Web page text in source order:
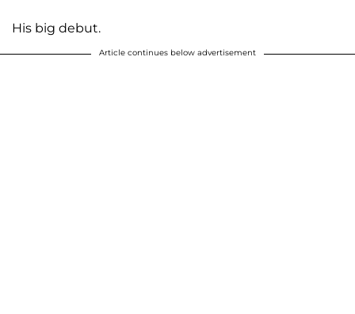
His big debut.
Article continues below advertisement